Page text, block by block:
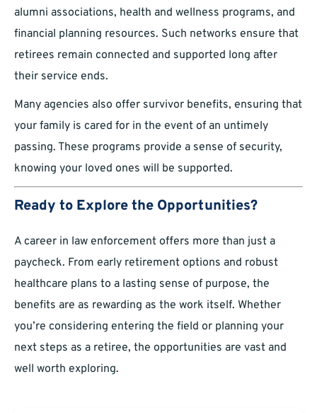
alumni associations, health and wellness programs, and
financial planning resources. Such networks ensure that
retirees remain connected and supported long after
their service ends.
Many agencies also offer survivor benefits, ensuring that
your family is cared for in the event of an untimely
passing. These programs provide a sense of security,
knowing your loved ones will be supported.
Ready to Explore the Opportunities?
A career in law enforcement offers more than just a
paycheck. From early retirement options and robust
healthcare plans to a lasting sense of purpose, the
benefits are as rewarding as the work itself. Whether
you’re considering entering the field or planning your
next steps as a retiree, the opportunities are vast and
well worth exploring.